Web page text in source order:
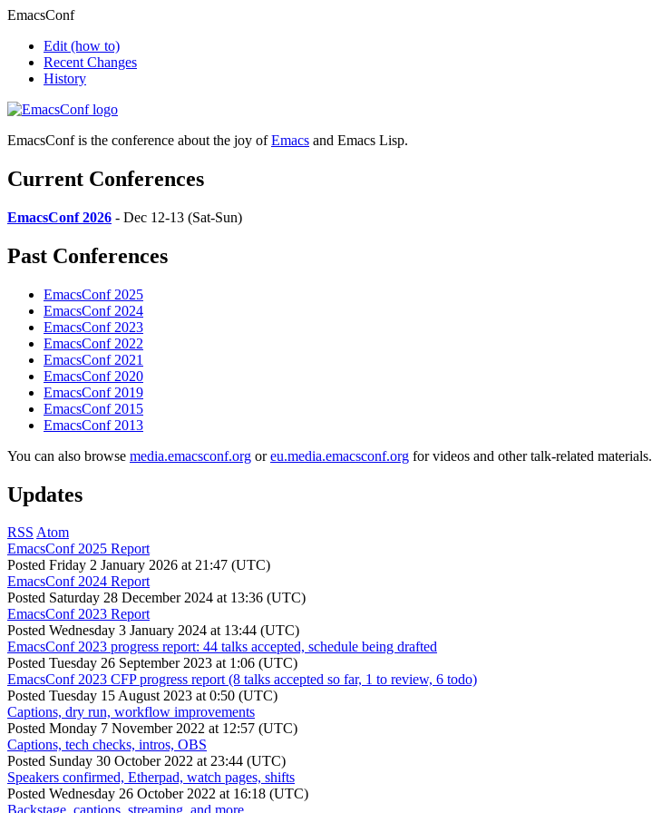
EmacsConf
Edit (how to)
Recent Changes
History
EmacsConf is the conference about the joy ofEmacs and Emacs Lisp.
Current Conferences
EmacsConf 2026 - Dec 12-13 (Sat-Sun)
Past Conferences
EmacsConf 2025
EmacsConf 2024
EmacsConf 2023
EmacsConf 2022
EmacsConf 2021
EmacsConf 2020
EmacsConf 2019
EmacsConf 2015
EmacsConf 2013
You can also browse media.emacsconf.org oreu.media.emacsconf.org for videos and other talk-related materials.
Updates
RSS Atom
EmacsConf 2025 Report
Posted Friday 2 January 2026 at 21:47 (UTC)
EmacsConf 2024 Report
Posted Saturday 28 December 2024 at 13:36 (UTC)
EmacsConf 2023 Report
Posted Wednesday 3 January 2024 at 13:44 (UTC)
EmacsConf 2023 progress report: 44 talks accepted, schedule being drafted
Posted Tuesday 26 September 2023 at 1:06 (UTC)
EmacsConf 2023 CFP progress report (8 talks accepted so far, 1 to review, 6 todo)
Posted Tuesday 15 August 2023 at 0:50 (UTC)
Captions, dry run, workflow improvements
Posted Monday 7 November 2022 at 12:57 (UTC)
Captions, tech checks, intros, OBS
Posted Sunday 30 October 2022 at 23:44 (UTC)
Speakers confirmed, Etherpad, watch pages, shifts
Posted Wednesday 26 October 2022 at 16:18 (UTC)